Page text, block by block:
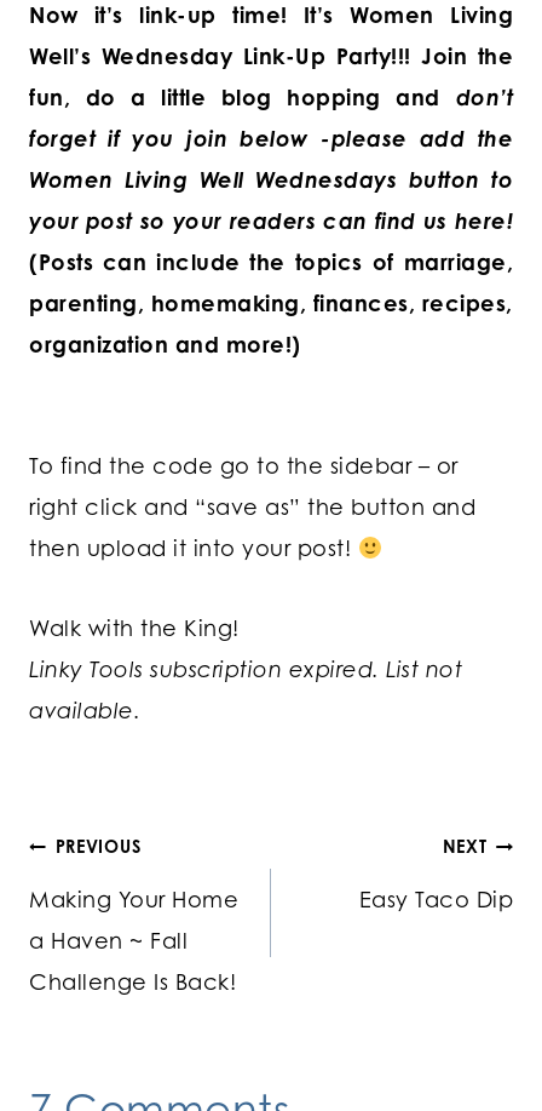
Now it’s link-up time! It’s Women Living
Well’s Wednesday Link-Up Party!!! Join the
fun, do a little blog hopping and don’t
forget if you join below -please add the
Women Living Well Wednesdays button to
your post so your readers can find us here!
(Posts can include the topics of marriage,
parenting, homemaking, finances, recipes,
organization and more!)
To find the code go to the sidebar – or
right click and “save as” the button and
then upload it into your post!
Walk with the King!
Linky Tools subscription expired. List not
available.
Post
navigation
PREVIOUS
Making Your Home
a Haven ~ Fall
Challenge Is Back!
NEXT
Easy Taco Dip